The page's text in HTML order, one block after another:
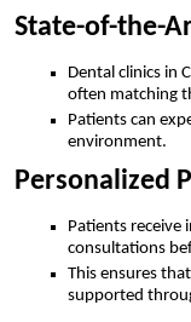
State-of-the-
Dental clinics in
often matching
Patients can
environment.
Personalized
Patients
consultations
This ensures
supported